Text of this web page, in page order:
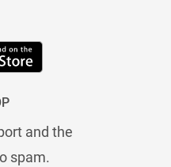
and the
spam.